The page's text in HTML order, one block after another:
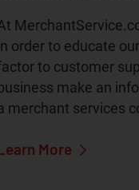
order to educate
to customer
make an
merchant services
More